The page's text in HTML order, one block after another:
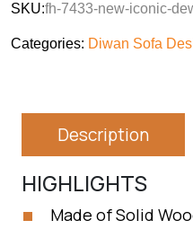
SKU:fh-7433-new-iconic-
Categories: Diwan Sofa
Description
HIGHLIGHTS
Made of Solid